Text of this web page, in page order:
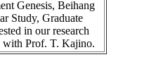
Genesis, Beihang
Study, Graduate
in our research
with Prof. T. Kajino.